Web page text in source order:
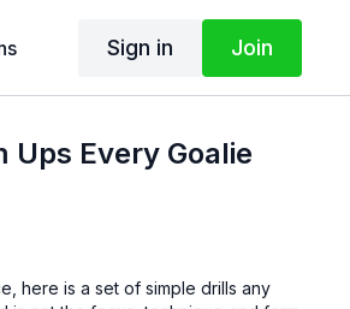
Sign in Join
Ups Every Goalie
here is a set of simple drills any